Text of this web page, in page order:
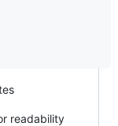
readability